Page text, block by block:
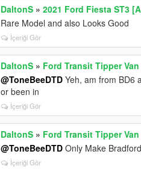
DaltonS »2021 Ford Fiesta ST3
Rare Model and also Looks Good
İçeriği Gör
DaltonS » Ford Transit Tipper Van
@ToneBeeDTD Yeh, am from BD6
or been in
İçeriği Gör
DaltonS » Ford Transit Tipper Van
@ToneBeeDTD Only Make
İçeriği Gör